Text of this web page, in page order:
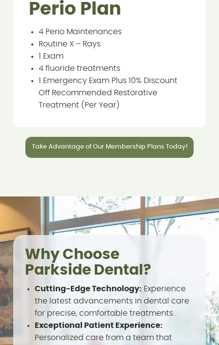
Perio Plan
4 Perio Maintenances
Routine X – Rays
1 Exam
4 fluoride treatments
1 Emergency Exam Plus 10% Discount
Off Recommended Restorative
Treatment (Per Year)
Take Advantage of Our Membership Plans Today!
Why Choose
Parkside Dental?
Cutting-Edge Technology: Experience
the latest advancements in dental care
for precise, comfortable treatments.
Exceptional Patient Experience:
Personalized care from a team that